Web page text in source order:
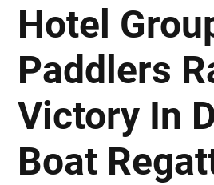
Hotel
Paddlers
Victory In
Boat